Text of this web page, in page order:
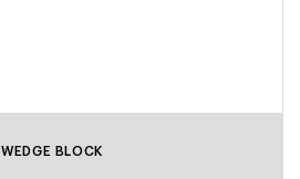
WEDGE BLOCK